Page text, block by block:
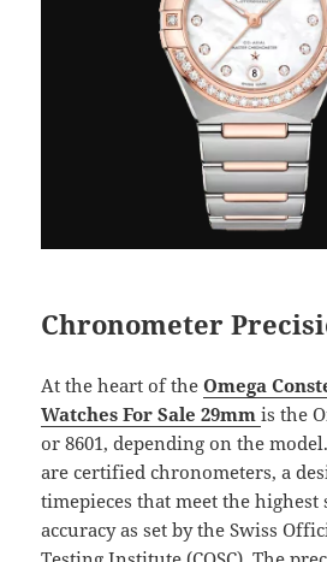
Chronometer
At the heart of the Omega
Watches For Sale 29mm is the
or 8601, depending on the
are certified chronometers, a
timepieces that meet the highest
accuracy as set by the Swiss